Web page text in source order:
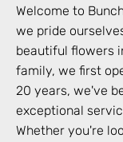
Welcome to
we pride
beautiful flowers
family, we first
20 years, we've
exceptional
Whether you're